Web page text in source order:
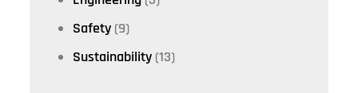
Safety (9)
Sustainability (13)